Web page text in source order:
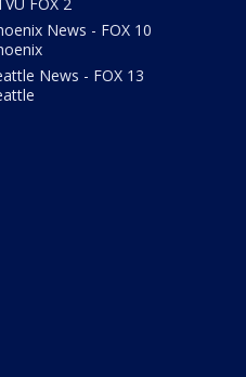
News - FOX 10
News - FOX 13